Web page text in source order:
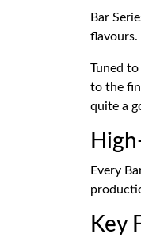
Bar
flavours.
Tuned
to the
quite a
Every
Key